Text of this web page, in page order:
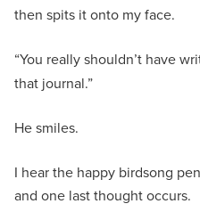
then spits it onto my face.
“You really shouldn’t have
that journal.”
He smiles.
I hear the happy birdsong
and one last thought occurs.